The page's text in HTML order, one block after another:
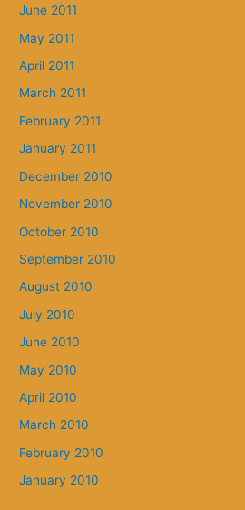
June 2011
May 2011
April 2011
March 2011
February 2011
January 2011
December 2010
November 2010
October 2010
September 2010
August 2010
July 2010
June 2010
May 2010
April 2010
March 2010
February 2010
January 2010